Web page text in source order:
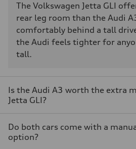
The Volkswagen Jetta GLI
rear leg room than the Audi
comfortably behind a tall
the Audi feels tighter for
tall.
Is the Audi A3 worth the extra
Jetta GLI?
Do both cars come with a
option?